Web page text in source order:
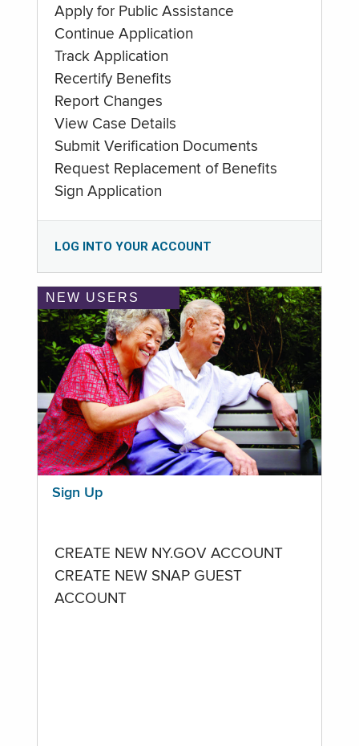
Apply for Public Assistance
Continue Application
Track Application
Recertify Benefits
Report Changes
View Case Details
Submit Verification Documents
Request Replacement of Benefits
Sign Application
LOG INTO YOUR ACCOUNT
NEW USERS
Sign Up
CREATE NEW NY.GOV ACCOUNT
CREATE NEW SNAP GUEST
ACCOUNT